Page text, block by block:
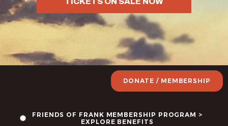
FRIENDS OF FRANK MEMBERSHIP PROGRAM >
EXPLORE BENEFITS
DONATE / MEMBERSHIP